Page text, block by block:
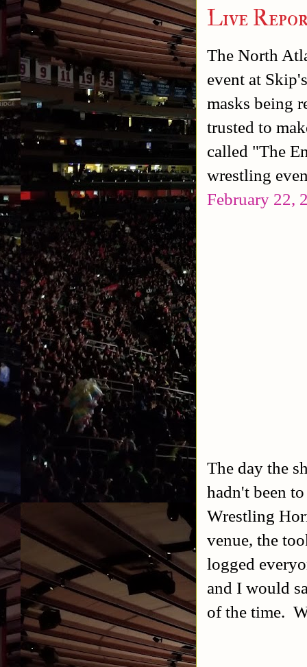
Live
The North
event at
masks being
trusted to
called "The
wrestling
February 22,
The day the
hadn't been
Wrestling
venue, the
logged
and I would
of the time.